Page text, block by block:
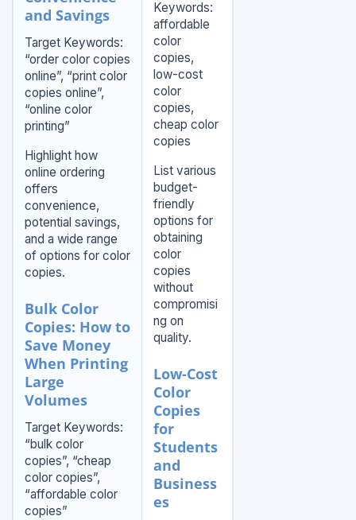
and Savings
Target Keywords:
“order color copies
online”, “print color
copies online”,
“online color
printing”
Highlight how
online ordering
offers
convenience,
potential savings,
and a wide range
of options for color
copies.
Bulk Color
Copies: How to
Save Money
When Printing
Large
Volumes
Target Keywords:
“bulk color
copies”, “cheap
color copies”,
“affordable color
copies”
Keywords:
affordable
color
copies,
low-cost
color
copies,
cheap color
copies
List various
budget-
friendly
options for
obtaining
color
copies
without
compromisi
ng on
quality.
Low-Cost
Color
Copies
for
Students
and
Business
es